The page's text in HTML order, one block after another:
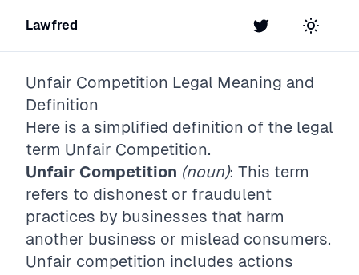
Lawfred Twitter Toggle
Unfair Competition Legal Meaning and
Definition
Here is a simplified definition of the legal
term Unfair Competition.
Unfair Competition (noun): This term
refers to dishonest or fraudulent
practices by businesses that harm
another business or mislead consumers.
Unfair competition includes actions